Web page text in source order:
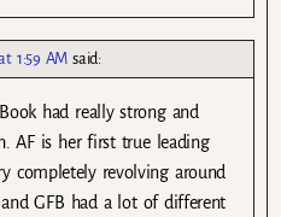
1:59 AM said:
had really strong and
AF is her first true leading
completely revolving around
GFB had a lot of different